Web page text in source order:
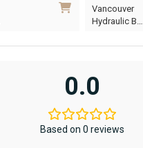
Vancouver
Hydraulic B…
0.0
Based on 0 reviews